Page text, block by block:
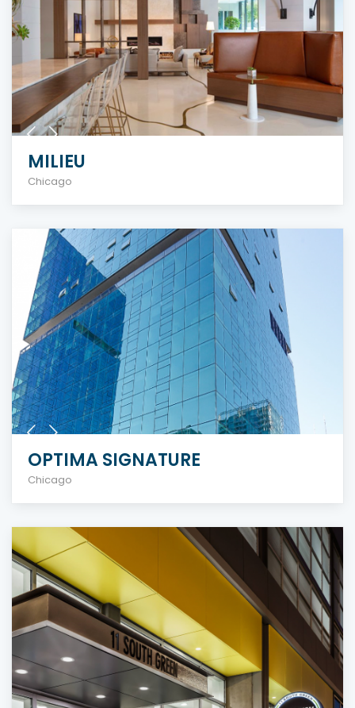
MILIEU
Chicago
OPTIMA SIGNATURE
Chicago